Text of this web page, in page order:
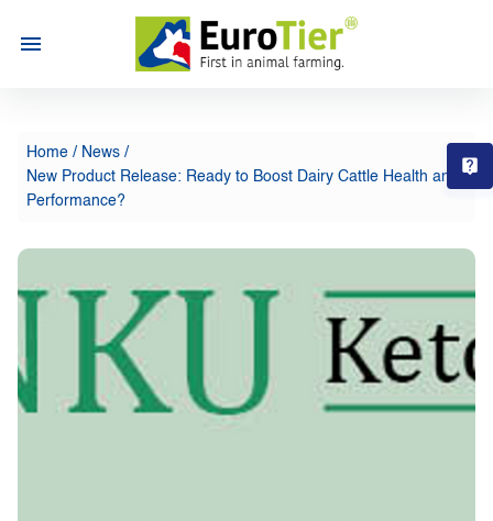
Home / News /
New Product Release: Ready to Boost Dairy Cattle Health and
Performance?